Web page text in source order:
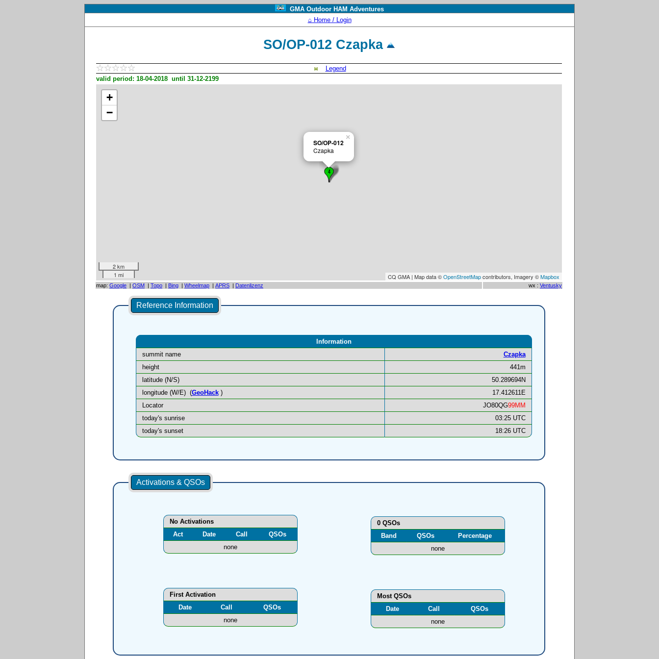
GMA Outdoor HAM Adventures
⌂ Home / Login
SO/OP-012 Czapka
Legend
valid period: 18-04-2018 until 31-12-2199
SO/OP-012
Czapka
×
+
−
2 km
1 mi
CQ GMA | Map data ©OpenStreetMapcontributors, Imagery ©Mapbox
map: Google | OSM | Topo | Bing | Wheelmap | APRS | Datenlizenz wx : Ventusky
Reference Information
Information
summit name
Czapka
height
441m
latitude (N/S)
50.289694N
longitude (W/E) (GeoHack)
17.412611E
Locator
JO80QG99MM
today's sunrise
03:25 UTC
today's sunset
18:26 UTC
Activations & QSOs
No Activations
Act
Date Call
QSOs
none
0 QSOs
Band
QSOs
Percentage
none
Most QSOs
Date
Call
QSOs
none
First Activation
Date
Call
QSOs
none